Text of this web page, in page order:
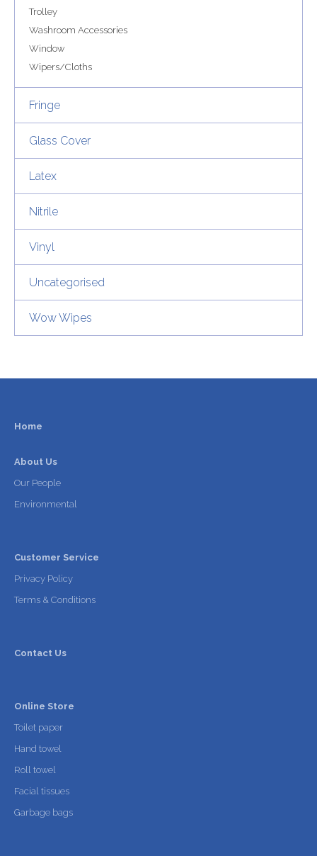
Trolley
Washroom Accessories
Window
Wipers/Cloths
Fringe
Glass Cover
Latex
Nitrile
Vinyl
Uncategorised
Wow Wipes
Home
About Us
Our People
Environmental
Customer Service
Privacy Policy
Terms & Conditions
Contact Us
Online Store
Toilet paper
Hand towel
Roll towel
Facial tissues
Garbage bags